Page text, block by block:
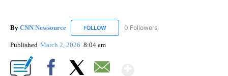
By CNN Newsource FOLLOW FOLLOW "CNN NEWSOURCE" TO RECEIVE
0 Followers
Published March 2, 2026 8:04 am